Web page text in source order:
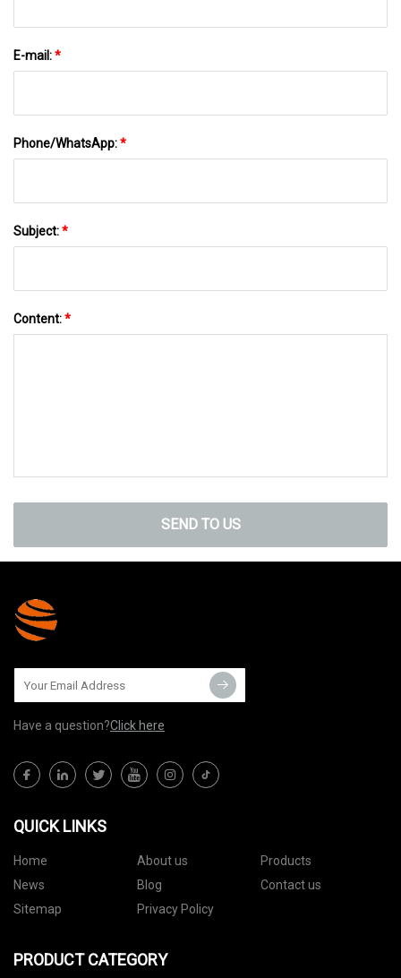
E-mail:*
Phone/WhatsApp:*
Subject:*
Content:*
SEND TO US
Have a question?Click here
QUICK LINKS
Home About us
Products
News
Blog
Contact us
Sitemap
Privacy Policy
PRODUCT CATEGORY